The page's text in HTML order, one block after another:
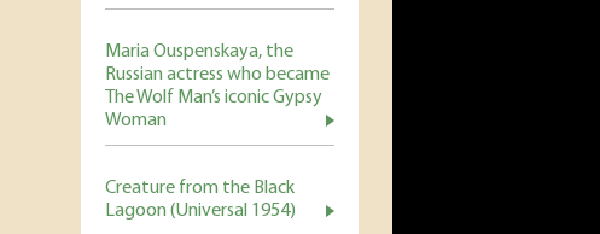
Maria Ouspenskaya, the
Russian actress who became
The Wolf Man’s iconic Gypsy
Woman
Creature from the Black
Lagoon (Universal 1954)